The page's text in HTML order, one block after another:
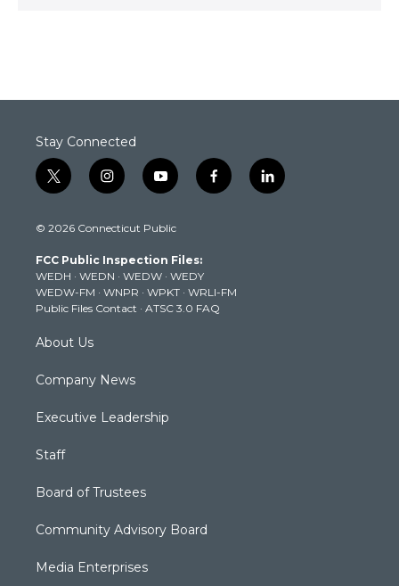
Stay Connected
t
w
t
e
r
i
n
t
g
r
a
m
y
o
t
b
e
f
a
k
l
i
© 2026 Connecticut Public
FCC Public Inspection Files:
WEDH · WEDN · WEDW · WEDY
WEDW-FM · WNPR · WPKT · WRLI-FM
Public Files Contact · ATSC 3.0 FAQ
About Us
Company News
Executive Leadership
Staff
Board of Trustees
Community Advisory Board
Media Enterprises